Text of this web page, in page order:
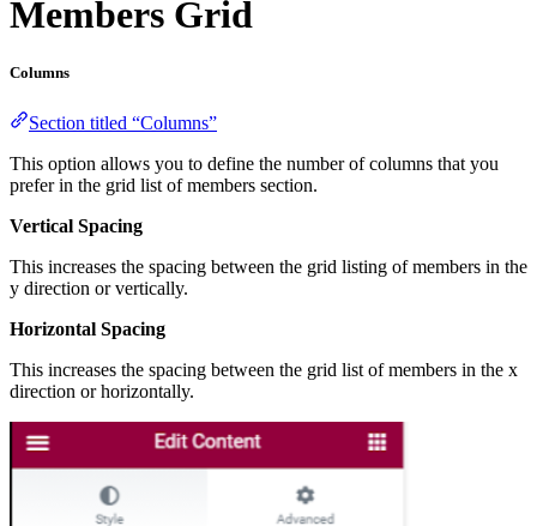
Members Grid
Columns
Section titled “Columns”
This option allows you to define the number of columns that you
prefer in the grid list of members section.
Vertical Spacing
This increases the spacing between the grid listing of members in the
y direction or vertically.
Horizontal Spacing
This increases the spacing between the grid list of members in the x
direction or horizontally.